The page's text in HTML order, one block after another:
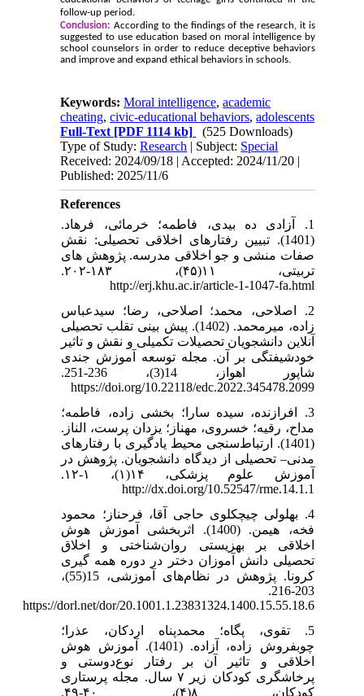
follow-up period.
Conclusion: According to the findings of the research, it is
suggested to use education based on moral intelligence by
school counselors in order to reduce deceptive behaviors
and improve and expand ethical behaviors in schools.
Keywords:Moral intelligence,academic
cheating,civic-educational behaviors,adolescents
Full-Text [PDF 1114 kb]
(525 Downloads)
Type of Study:Research | Subject: Special
Received: 2024/09/18 | Accepted: 2024/11/20 |
Published: 2025/11/6
References
1. آزادی ده بیدی، فاطمه؛ خرمائی، فرهاد.
(1401). تبیین رفتارهای اخلاقی تحصیلی: نقش
صفات منشی و جو اخلاقی مدرسه. پژوهش های
تربیتی، ۱۱(۴۵)، ۱۸۳-۲۰۲.
http://erj.khu.ac.ir/article-1-1047-fa.html
2. اصلاحی، محمد؛ اصلاحی، رضا؛ سیدعباس
زاده، میرمحمد. (1402). پیش بینی تقلب تحصیلی
آنلاین دانشجویان تحصیلات تکمیلی و نقش و تاثیر
خودشیفتگی بر آن. مجله توسعه آموزش جندی
شاپور اهواز، 14(3)، 236-251.
https://doi.org/10.22118/edc.2022.345478.2099
3. افرازنده، سیده سارا؛ بخشی زاده، فاطمه؛
مداح، رقیه؛ خسروی، مهناز؛ یزدان پرست، الناز.
(1401). ارتباط‌سنجی محیط یادگیری با رفتارهای
مدنی– تحصیلی از دیدگاه دانشجویان. پژوهش در
آموزش علوم پزشکی، ۱۴(۱)، ۱-۱۲.
http://dx.doi.org/10.52547/rme.14.1.1
4. بهلولی چیچکلوی حاجی آقا، فرحناز؛ محمود
فخه، هیمن. (1400). اثربخشی آموزش هوش
اخلاقی بر بهزیستی روان‌شناختی و اخلاق
تحصیلی دانش ‌آموزان دختر در دوره همه‌ گیری
کرونا. پژوهش در نظام‌های آموزشی، 15(55)،
203-216.
https://dorl.net/dor/20.1001.1.23831324.1400.15.55.18.6
5. تقوی، پگاه؛ محمدپناه اردکان، عذرا؛
چوبفروش زاده، آزاده. (1401). آموزش هوش
اخلاقی و تاثیر آن بر رفتار نوع‌دوستی و
پرخاشگری کودکان زیر ۷ سال. مجله پرستاری
کودکان، ۸(۴)، ۴۰-۴۹.